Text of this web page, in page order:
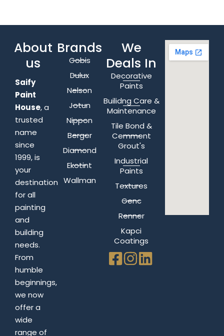
About
us
Saify
Paint
House, a
trusted
name
since
1999, is
your
destination
for all
painting
and
building
needs.
From
humble
beginnings,
we now
offer a
wide
range of
Brands
Gobis
Dulux
Nelson
Jotun
Nippon
Berger
Diamond
Ekotint
Wallman
We
Deals In
Decorative
Paints
Builidng Care &
Maintenance
Tile Bond &
Cemment
Grout's
Industrial
Paints
Textures
Genc
Renner
Kapci
Coatings